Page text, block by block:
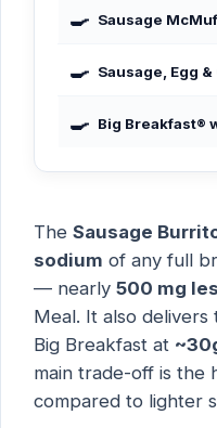
🍳 Sausage
🍳 Sausage, Egg
🍳 Big Breakfast®
The Sausage
sodium of any full
— nearly 500 mg
Meal. It also delivers
Big Breakfast at
main trade-off is the
compared to lighter